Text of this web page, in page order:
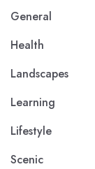
General
Health
Landscapes
Learning
Lifestyle
Scenic